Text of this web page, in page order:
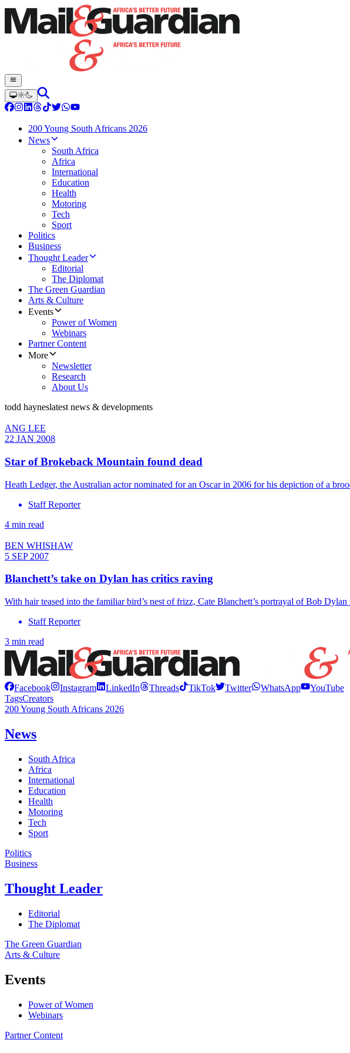
200 Young South Africans 2026
News
South Africa
Africa
International
Education
Health
Motoring
Tech
Sport
Politics
Business
Thought Leader
Editorial
The Diplomat
The Green Guardian
Arts & Culture
Events
Power of Women
Webinars
Partner Content
More
Newsletter
Research
About Us
todd hayneslatest news & developments
ANG LEE
22 JAN 2008
Star of Brokeback Mountain found dead
Heath Ledger, the Australian actor nominated for an Oscar in 2006 for his depiction of a
Staff Reporter
4 min read
BEN WHISHAW
5 SEP 2007
Blanchett’s take on Dylan has critics raving
With hair teased into the familiar bird’s nest of frizz, Cate Blanchett’s portrayal of Bob
Staff Reporter
3 min read
Facebook Instagram LinkedIn Threads TikTok Twitter WhatsApp
YouTube
TagsCreators
200 Young South Africans 2026
News
South Africa
Africa
International
Education
Health
Motoring
Tech
Sport
Politics
Business
Thought Leader
Editorial
The Diplomat
The Green Guardian
Arts & Culture
Events
Power of Women
Webinars
Partner Content